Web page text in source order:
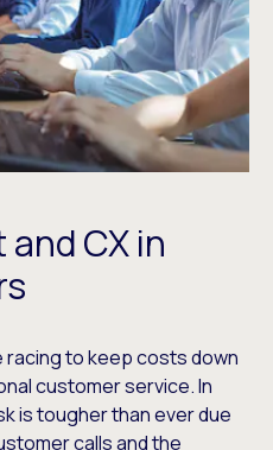
CX in
to keep costs down
customer service. In
is tougher than ever due
calls and the